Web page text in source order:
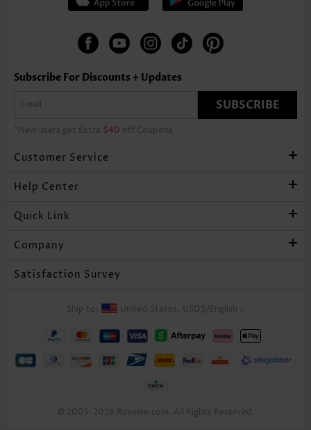
Subscribe For Discounts + Updates
SUBSCRIBE
*New users get Extra $40 off Coupons
Customer Service
Help Center
Quick Link
Company
Satisfaction Survey
Ship to: United States, USD$ English
© 2005-2026 Rosewe.com. All Rights Reserved.